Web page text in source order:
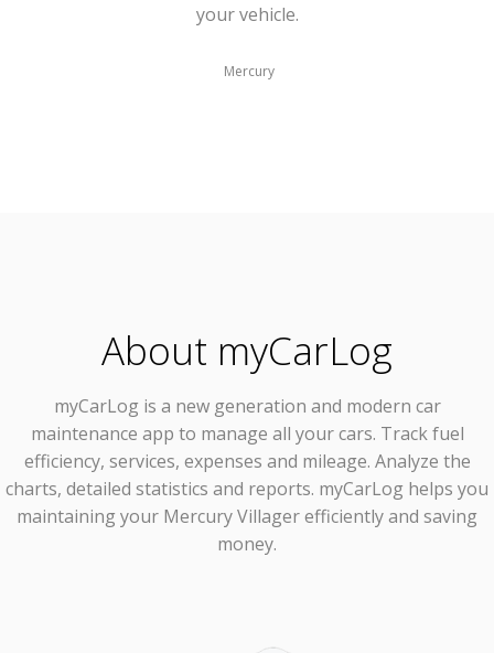
your vehicle.
Mercury
About myCarLog
myCarLog is a new generation and modern car
maintenance app to manage all your cars. Track fuel
efficiency, services, expenses and mileage. Analyze the
charts, detailed statistics and reports. myCarLog helps you
maintaining your Mercury Villager efficiently and saving
money.